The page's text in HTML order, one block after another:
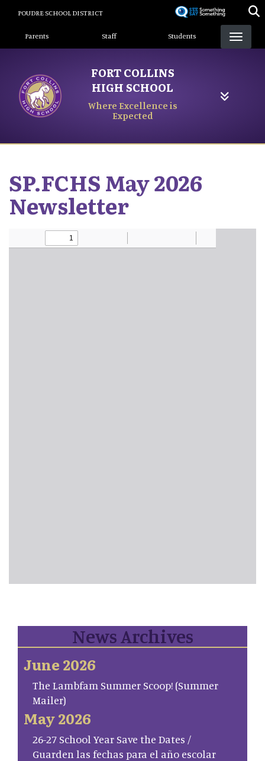
content
POUDRE SCHOOL DISTRICT
Landing Page Menu
Parents Staff Students
FORT COLLINS
HIGH SCHOOL
Where Excellence is
Expected
SP.FCHS May 2026
Newsletter
News Archives
June 2026
The Lambfam Summer Scoop! (Summer
Mailer)
May 2026
26-27 School Year Save the Dates /
Guarden las fechas para el año escolar